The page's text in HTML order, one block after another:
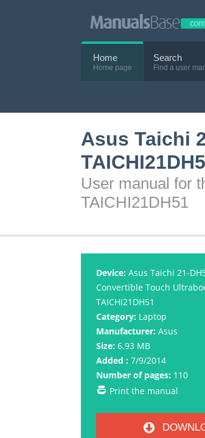
Home
Home page
Search
Find a user
Asus Taichi
User manual for
TAICHI21DH51
Device: Asus Taichi 21-
Convertible Touch
TAICHI21DH51
Category: Laptop
Manufacturer: Asus
Size: 6.93 MB
Added : 7/9/2014
Number of pages: 110
Print the manual